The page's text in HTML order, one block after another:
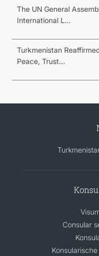
The UN General
International L...
Turkmenistan
Peace, Trust...
Consular